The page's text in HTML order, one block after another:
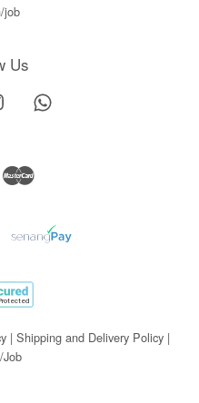
job
Us
Instagram
Visa Master
| Shipping and Delivery Policy|
Job